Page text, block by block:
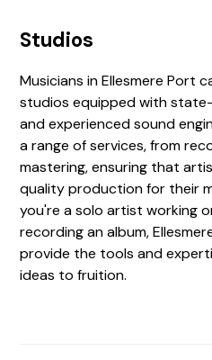
Studios
Musicians in Ellesmere Port
studios equipped with
and experienced sound
a range of services, from
mastering, ensuring that
quality production for their
you're a solo artist working
recording an album,
provide the tools and
ideas to fruition.